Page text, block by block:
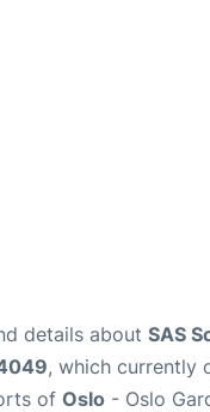
details about SAS
, which currently
of Oslo - Oslo